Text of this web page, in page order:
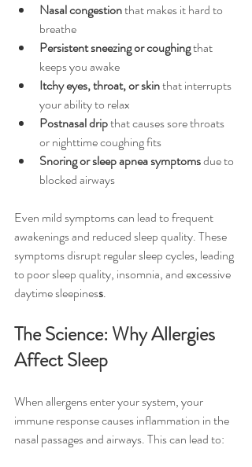
Nasal congestion that makes it hard to
breathe
Persistent sneezing or coughing that
keeps you awake
Itchy eyes, throat, or skin that interrupts
your ability to relax
Postnasal drip that causes sore throats
or nighttime coughing fits
Snoring or sleep apnea symptoms due to
blocked airways
Even mild symptoms can lead to frequent
awakenings and reduced sleep quality. These
symptoms disrupt regular sleep cycles, leading
to poor sleep quality, insomnia, and excessive
daytime sleepiness.
The Science: Why Allergies
Affect Sleep
When allergens enter your system, your
immune response causes inflammation in the
nasal passages and airways. This can lead to: